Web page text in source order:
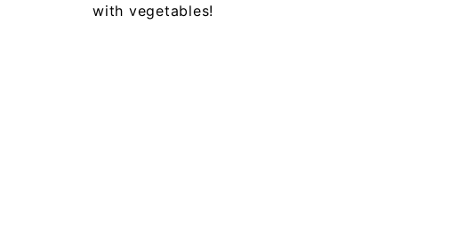
with vegetables!